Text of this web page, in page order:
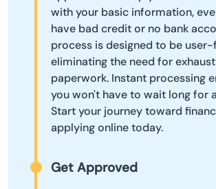
with your basic information,
have bad credit or no bank
process is designed to be
eliminating the need for
paperwork. Instant processing
you won't have to wait long for
Start your journey toward
applying online today.
Get Approved